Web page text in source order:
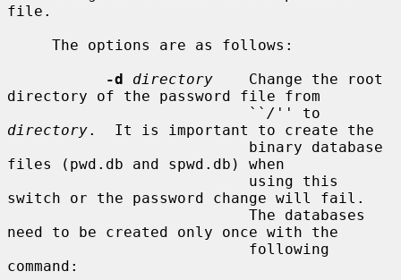
file.
-d
directory
    Change the root
directory of the password file from
                           ``
/
directory.  It is important to create the
files (pwd.db and spwd.db) when
switch or the password change will fail.
need to be created only once with the
command: